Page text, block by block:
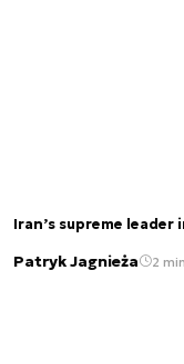
Iran’s supreme
Patryk Jagnieża 2 min.